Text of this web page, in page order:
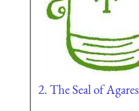
2. The Seal of Agares